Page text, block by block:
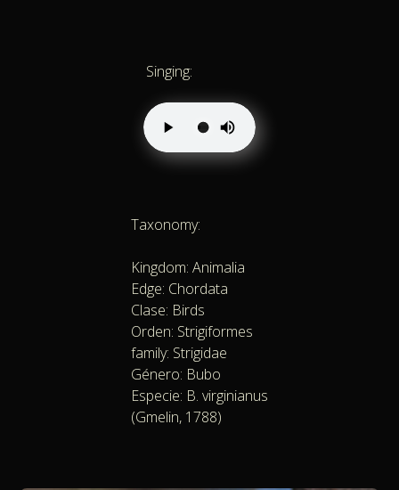
Singing:
Taxonomy:
Kingdom: Animalia
Edge: Chordata
Clase: Birds
Orden: Strigiformes
family: Strigidae
Género: Bubo
Especie: B. virginianus
(Gmelin, 1788)